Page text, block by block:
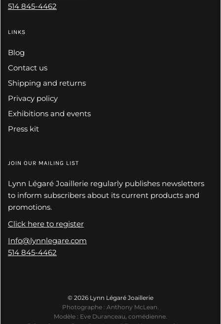
514 845-4462
LINKS
Blog
Contact us
Shipping and returns
Privacy policy
Exhibitions and events
Press kit
JOIN OUR MAILING LIST
Lynn Légaré Joaillerie regularly publishes newsletters
to inform subscribers about its current products and
promotions.
Click here to register
Info@lynnlegare.com
514 845-4462
© 2026 Lynn Légaré Joaillerie
Photographe : Anthony McLean.
Modèle : Eve Duranceau, comédienne.